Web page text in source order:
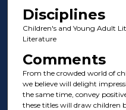
Disciplines
Children's and Young Adult
Literature
Comments
From the crowded world of
we believe will delight
the same time, convey
these titles will draw children